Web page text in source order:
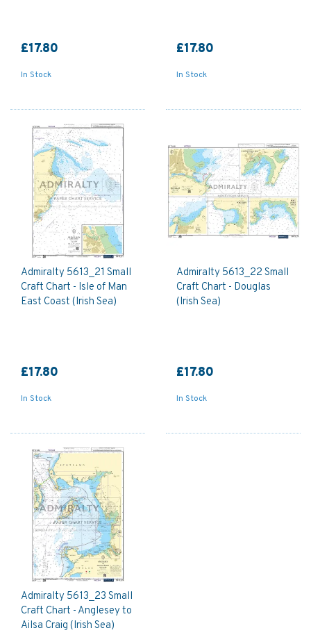
£17.80
In Stock
£17.80
In Stock
Admiralty 5613_21 Small
Craft Chart - Isle of Man
East Coast (Irish Sea)
£17.80
In Stock
Admiralty 5613_22 Small
Craft Chart - Douglas
(Irish Sea)
£17.80
In Stock
Admiralty 5613_23 Small
Craft Chart - Anglesey to
Ailsa Craig (Irish Sea)